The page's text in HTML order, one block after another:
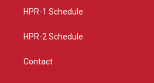
a
HPR-1 Schedule
HPR-2 Schedule
Contact